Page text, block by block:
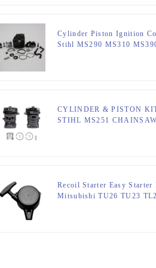
Cylinder Piston Ignition
Stihl MS290 MS310
CYLINDER & PISTON
STIHL MS251 CHAINSAW
Recoil Starter Easy Starter
Mitsubishi TU26 TU23